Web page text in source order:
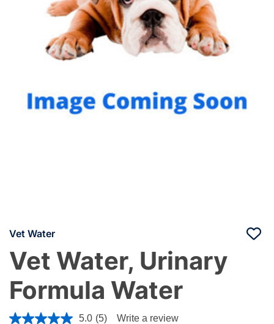
Vet Water
Vet Water, Urinary
Formula Water
4 out of 5 Customer Rating
5.0 (5) Write a review